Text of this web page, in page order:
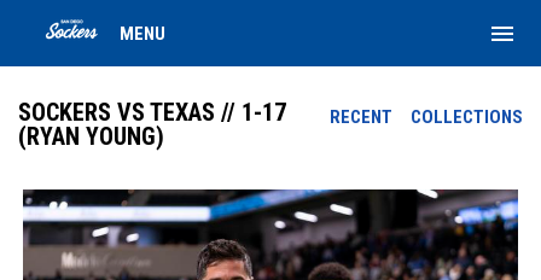
MENU menu
RECENT COLLECTIONS
SOCKERS VS TEXAS // 1-17
(RYAN YOUNG)